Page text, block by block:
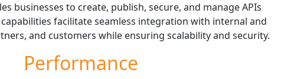
businesses to create, publish, secure, and manage APIs
facilitate seamless integration with internal and
and customers while ensuring scalability and security.
Performance